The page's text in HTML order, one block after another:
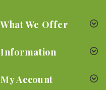
What We Offer
Information
My Account